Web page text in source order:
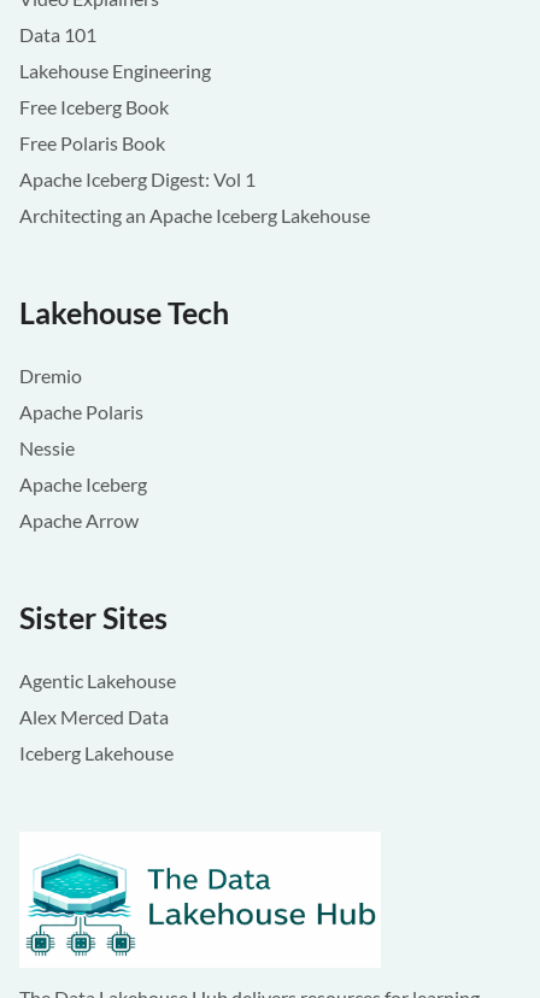
Data 101
Lakehouse Engineering
Free Iceberg Book
Free Polaris Book
Apache Iceberg Digest: Vol 1
Architecting an Apache Iceberg Lakehouse
Lakehouse Tech
Dremio
Apache Polaris
Nessie
Apache Iceberg
Apache Arrow
Sister Sites
Agentic Lakehouse
Alex Merced Data
Iceberg Lakehouse